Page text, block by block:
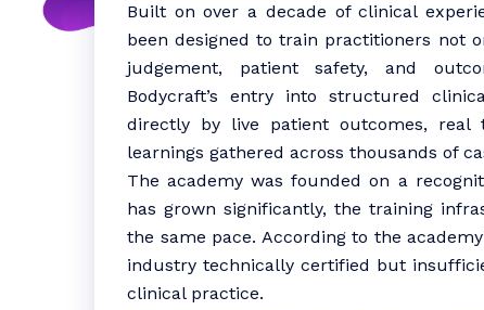
Built on over a decade of clinical
been designed to train practitioners not
judgement, patient safety, and
Bodycraft’s entry into structured
directly by live patient outcomes, real
learnings gathered across thousands of
The academy was founded on a
has grown significantly, the training
the same pace. According to the
industry technically certified but
clinical practice.